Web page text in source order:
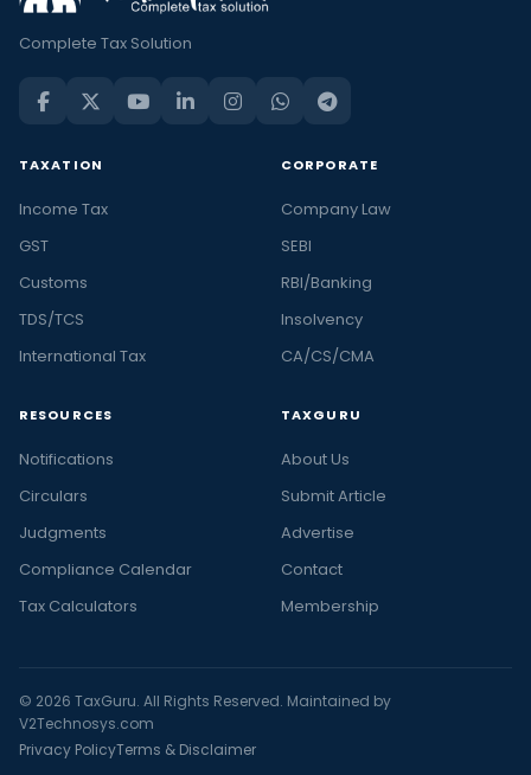
Complete Tax Solution
TAXATION
Income Tax
GST
Customs
TDS/TCS
International Tax
CORPORATE
Company Law
SEBI
RBI/Banking
Insolvency
CA/CS/CMA
RESOURCES
Notifications
Circulars
Judgments
Compliance Calendar
Tax Calculators
TAXGURU
About Us
Submit Article
Advertise
Contact
Membership
© 2026 TaxGuru. All Rights Reserved. Maintained by
V2Technosys.com
Privacy PolicyTerms & Disclaimer